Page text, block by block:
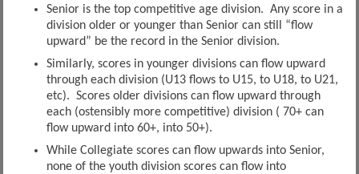
Senior is the top competitive age division. Any score in a
division older or younger than Senior can still “flow
upward” be the record in the Senior division.
Similarly, scores in younger divisions can flow upward
through each division (U13 flows to U15, to U18, to U21,
etc). Scores older divisions can flow upward through
each (ostensibly more competitive) division ( 70+ can
flow upward into 60+, into 50+).
While Collegiate scores can flow upwards into Senior,
none of the youth division scores can flow into